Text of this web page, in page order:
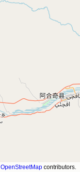
OpenStreetMap contributors.